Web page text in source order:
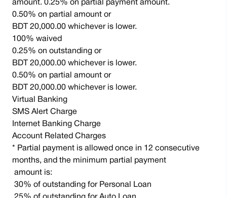
amount. 0.25% on partial payment amount.
0.50% on partial amount or
BDT 20,000.00 whichever is lower.
100% waived
0.25% on outstanding or
BDT 20,000.00 whichever is lower.
0.50% on partial amount or
BDT 20,000.00 whichever is lower.
Virtual Banking
SMS Alert Charge
Internet Banking Charge
Account Related Charges
* Partial payment is allowed once in 12 consecutive
months, and the minimum partial payment
amount is:
30% of outstanding for Personal Loan